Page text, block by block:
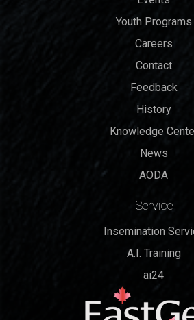
Youth Programs
Careers
Contact
Feedback
History
Knowledge
News
AODA
Service
Insemination
A.I. Training
ai24